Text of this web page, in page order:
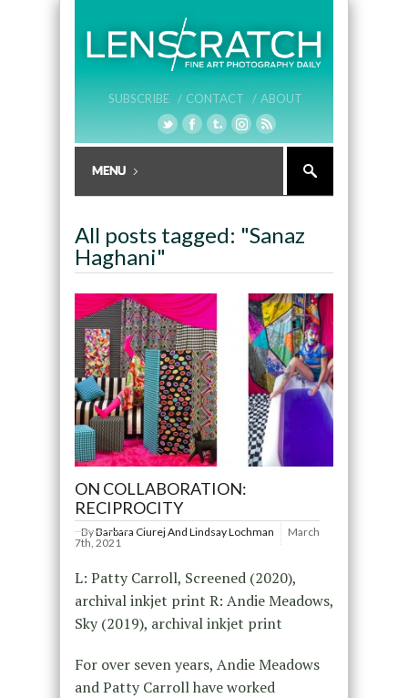
SUBSCRIBE / CONTACT / ABOUT
All posts tagged: "Sanaz
Haghani"
ON COLLABORATION:
RECIPROCITY
ByBarbara Ciurej And Lindsay Lochman
March
7th, 2021
L: Patty Carroll, Screened (2020),
archival inkjet print R: Andie Meadows,
Sky (2019), archival inkjet print
For over seven years, Andie Meadows
and Patty Carroll have worked